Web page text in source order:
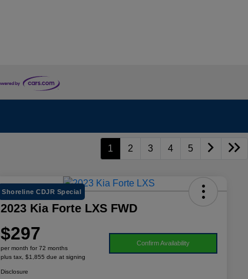
1 2 3 4 5
Shoreline CDJR Special
2023 Kia Forte LXS FWD
$297
per month for 72 months
plus tax, $1,855 due at signing
Confirm Availability
Disclosure